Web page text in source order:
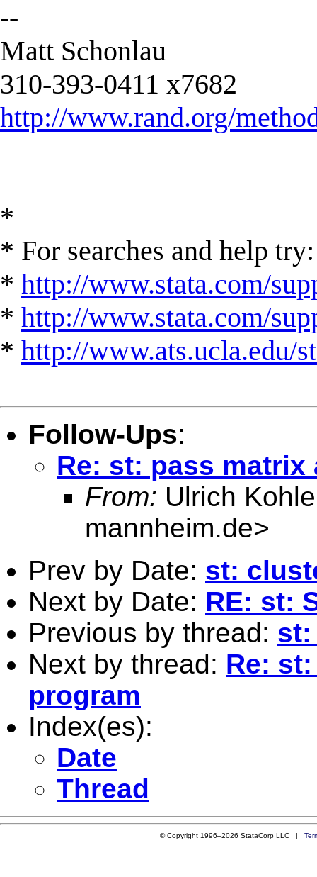
--
Matt Schonlau
310-393-0411 x7682
http://www.rand.org/
*
* For searches and help try:
* http://www.stata.com/
* http://www.stata.com/
* http://www.ats.ucla.edu/
Follow-Ups:
Re: st: pass
From: Ulrich
mannheim.de>
Prev by Date: st:
Next by Date: RE: st:
Previous by thread: st:
Next by thread: Re:
program
Index(es):
Date
Thread
© Copyright 1996–2026 StataCorp LLC |